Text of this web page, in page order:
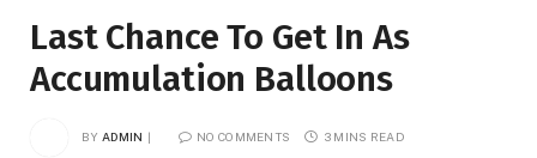
Last Chance To Get In As
Accumulation Balloons
BY ADMIN NO COMMENTS 3 MINS READ